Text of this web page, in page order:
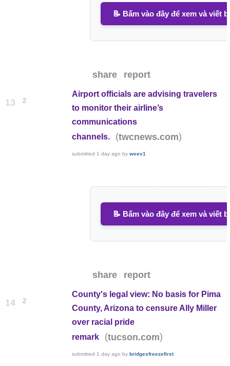
📝 Bấm vào đây để xem và viết
share report
13 2
Airport officials are advising travelers
to monitor their airline’s
communications
channels.
(twcnews.com)
submitted 1 day ago byweev1
📝 Bấm vào đây để xem và viết
share report
14 2
County's legal view: No basis for Pima
County, Arizona to censure Ally Miller
over racial pride
remark
(tucson.com)
submitted 1 day ago bybridgesfreezefirst